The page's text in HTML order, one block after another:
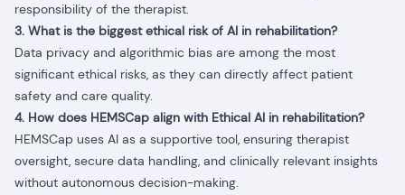
responsibility of the therapist.
3. What is the biggest ethical risk of AI in rehabilitation?
Data privacy and algorithmic bias are among the most
significant ethical risks, as they can directly affect patient
safety and care quality.
4. How does HEMSCap align with Ethical AI in rehabilitation?
HEMSCap uses AI as a supportive tool, ensuring therapist
oversight, secure data handling, and clinically relevant insights
without autonomous decision-making.